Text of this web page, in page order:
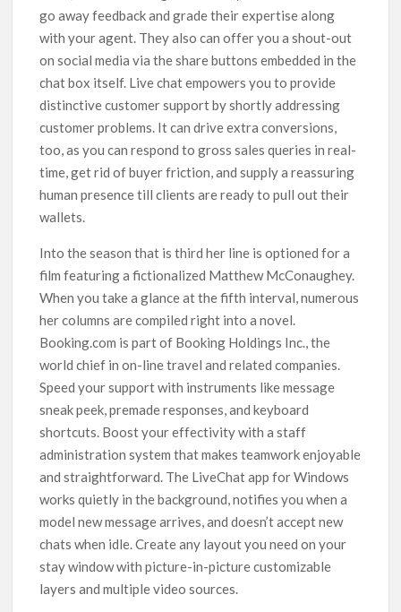
go away feedback and grade their expertise along
with your agent. They also can offer you a shout-out
on social media via the share buttons embedded in the
chat box itself. Live chat empowers you to provide
distinctive customer support by shortly addressing
customer problems. It can drive extra conversions,
too, as you can respond to gross sales queries in real-
time, get rid of buyer friction, and supply a reassuring
human presence till clients are ready to pull out their
wallets.
Into the season that is third her line is optioned for a
film featuring a fictionalized Matthew McConaughey.
When you take a glance at the fifth interval, numerous
her columns are compiled right into a novel.
Booking.com is part of Booking Holdings Inc., the
world chief in on-line travel and related companies.
Speed your support with instruments like message
sneak peek, premade responses, and keyboard
shortcuts. Boost your effectivity with a staff
administration system that makes teamwork enjoyable
and straightforward. The LiveChat app for Windows
works quietly in the background, notifies you when a
model new message arrives, and doesn’t accept new
chats when idle. Create any layout you need on your
stay window with picture-in-picture customizable
layers and multiple video sources.